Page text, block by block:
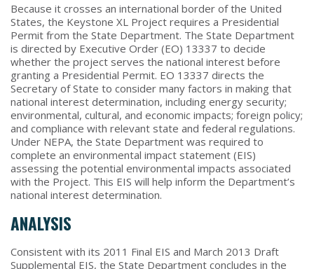
Because it crosses an international border of the United
States, the Keystone XL Project requires a Presidential
Permit from the State Department. The State Department
is directed by Executive Order (EO) 13337 to decide
whether the project serves the national interest before
granting a Presidential Permit. EO 13337 directs the
Secretary of State to consider many factors in making that
national interest determination, including energy security;
environmental, cultural, and economic impacts; foreign policy;
and compliance with relevant state and federal regulations.
Under NEPA, the State Department was required to
complete an environmental impact statement (EIS)
assessing the potential environmental impacts associated
with the Project. This EIS will help inform the Department’s
national interest determination.
ANALYSIS
Consistent with its 2011 Final EIS and March 2013 Draft
Supplemental EIS, the State Department concludes in the